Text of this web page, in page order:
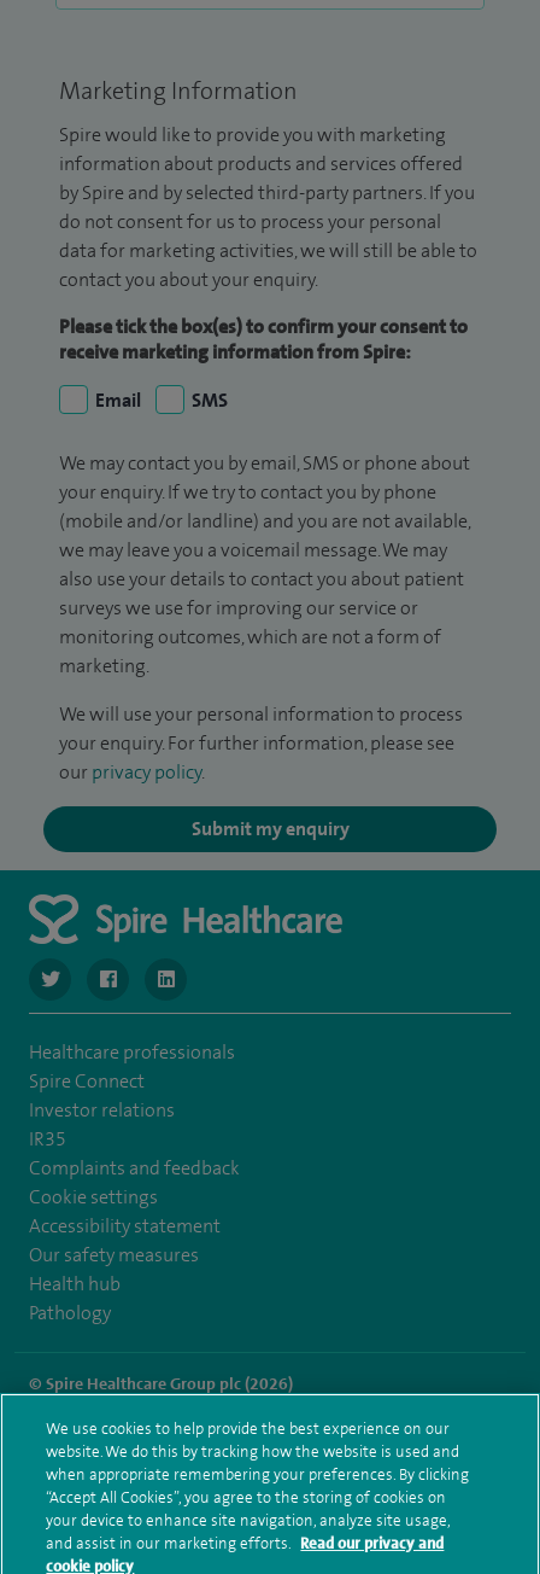
Marketing Information
Spire would like to provide you with marketing
information about products and services offered
by Spire and by selected third-party partners. If you
do not consent for us to process your personal
data for marketing activities, we will still be able to
contact you about your enquiry.
Please tick the box(es) to confirm your consent to
receive marketing information from Spire:
Email
SMS
We may contact you by email, SMS or phone about
your enquiry. If we try to contact you by phone
(mobile and/or landline) and you are not available,
we may leave you a voicemail message. We may
also use your details to contact you about patient
surveys we use for improving our service or
monitoring outcomes, which are not a form of
marketing.
We will use your personal information to process
your enquiry. For further information, please see
our privacy policy.
Submit my enquiry
navigate to https://twitter.com/SpireManchester
navigate to https://www.facebook.com/
navigate to http://www.linkedin.com/company/
Healthcare professionals
Spire Connect
Investor relations
IR35
Complaints and feedback
Cookie settings
Accessibility statement
Our safety measures
Health hub
Pathology
© Spire Healthcare Group plc (2026)
Terms and conditions Privacy notice Subject access request
Modern Slavery Act
Health hub sitemap
Spire Manchester Sitemap
We use cookies to help provide the best experience on our
website. We do this by tracking how the website is used and
when appropriate remembering your preferences. By clicking
“Accept All Cookies”, you agree to the storing of cookies on
your device to enhance site navigation, analyze site usage,
and assist in our marketing efforts. Read our privacy and
cookie policy